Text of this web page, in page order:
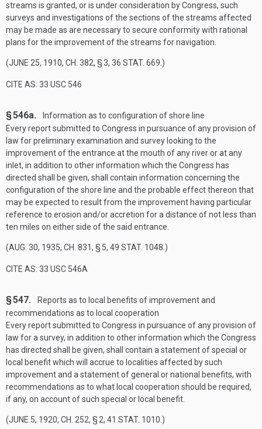
streams is granted, or is under consideration by Congress, such
surveys and investigations of the sections of the streams affected
may be made as are necessary to secure conformity with rational
plans for the improvement of the streams for navigation.
(JUNE 25, 1910, CH. 382, § 3, 36 STAT. 669 .)
CITE AS: 33 USC 546
§ 546a.
Information as to configuration of shore line
Every report submitted to Congress in pursuance of any provision of
law for preliminary examination and survey looking to the
improvement of the entrance at the mouth of any river or at any
inlet, in addition to other information which the Congress has
directed shall be given, shall contain information concerning the
configuration of the shore line and the probable effect thereon that
may be expected to result from the improvement having particular
reference to erosion and/or accretion for a distance of not less than
ten miles on either side of the said entrance.
(AUG. 30, 1935, CH. 831, § 5, 49 STAT. 1048 .)
CITE AS: 33 USC 546A
§ 547.
Reports as to local benefits of improvement and
recommendations as to local cooperation
Every report submitted to Congress in pursuance of any provision of
law for a survey, in addition to other information which the Congress
has directed shall be given, shall contain a statement of special or
local benefit which will accrue to localities affected by such
improvement and a statement of general or national benefits, with
recommendations as to what local cooperation should be required,
if any, on account of such special or local benefit.
(JUNE 5, 1920, CH. 252, § 2, 41 STAT. 1010 .)